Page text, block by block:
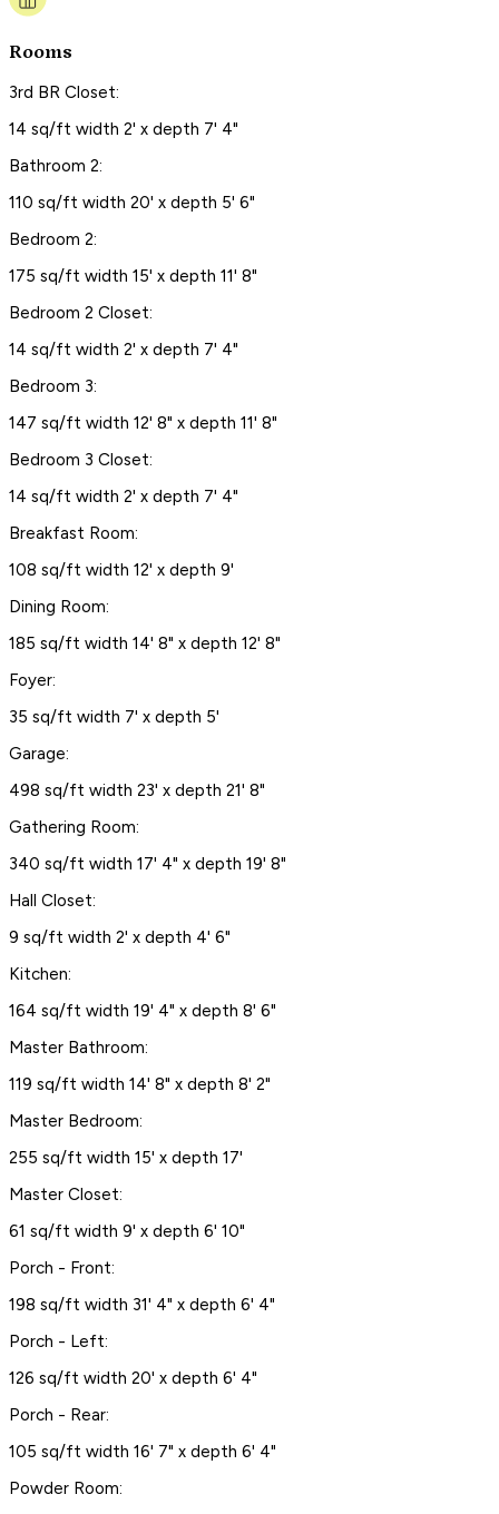
Rooms
3rd BR Closet:
14 sq/ft width 2' x depth 7' 4"
Bathroom 2:
110 sq/ft width 20' x depth 5' 6"
Bedroom 2:
175 sq/ft width 15' x depth 11' 8"
Bedroom 2 Closet:
14 sq/ft width 2' x depth 7' 4"
Bedroom 3:
147 sq/ft width 12' 8" x depth 11' 8"
Bedroom 3 Closet:
14 sq/ft width 2' x depth 7' 4"
Breakfast Room:
108 sq/ft width 12' x depth 9'
Dining Room:
185 sq/ft width 14' 8" x depth 12' 8"
Foyer:
35 sq/ft width 7' x depth 5'
Garage:
498 sq/ft width 23' x depth 21' 8"
Gathering Room:
340 sq/ft width 17' 4" x depth 19' 8"
Hall Closet:
9 sq/ft width 2' x depth 4' 6"
Kitchen:
164 sq/ft width 19' 4" x depth 8' 6"
Master Bathroom:
119 sq/ft width 14' 8" x depth 8' 2"
Master Bedroom:
255 sq/ft width 15' x depth 17'
Master Closet:
61 sq/ft width 9' x depth 6' 10"
Porch - Front:
198 sq/ft width 31' 4" x depth 6' 4"
Porch - Left:
126 sq/ft width 20' x depth 6' 4"
Porch - Rear:
105 sq/ft width 16' 7" x depth 6' 4"
Powder Room: